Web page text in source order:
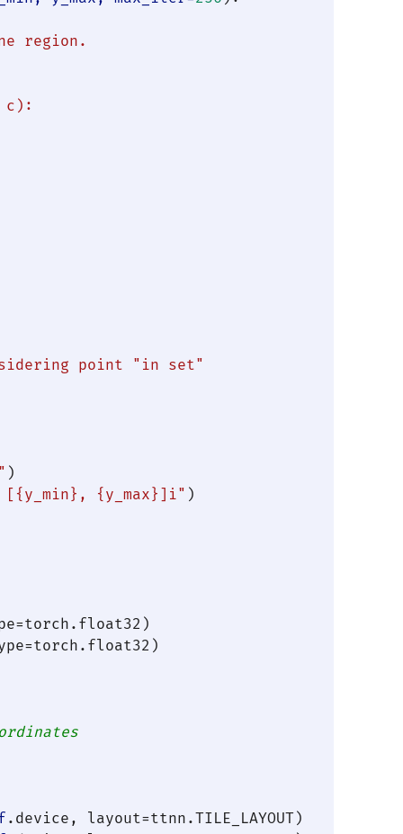
region.
c):
point "in set"
)
[ {y_min} , {y_max} ]i" )
.device, layout=ttnn.TILE_LAYOUT)